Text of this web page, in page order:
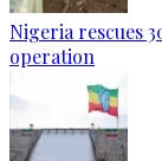
Nigeria rescues
operation